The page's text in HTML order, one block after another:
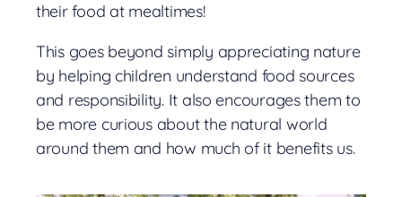
their food at mealtimes!
This goes beyond simply appreciating nature
by helping children understand food sources
and responsibility. It also encourages them to
be more curious about the natural world
around them and how much of it benefits us.